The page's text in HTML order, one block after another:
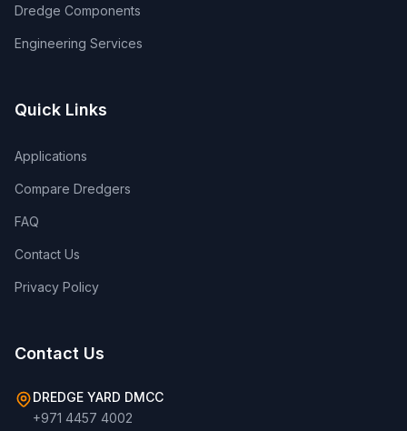
Dredge Components
Engineering Services
Quick Links
Applications
Compare Dredgers
FAQ
Contact Us
Privacy Policy
Contact Us
DREDGE YARD DMCC
+971 4457 4002